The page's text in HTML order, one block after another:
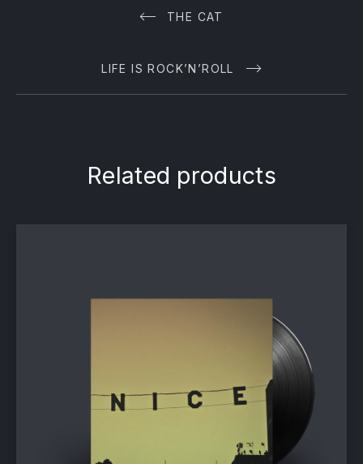
THE CAT
LIFE IS ROCK’N’ROLL
Related products